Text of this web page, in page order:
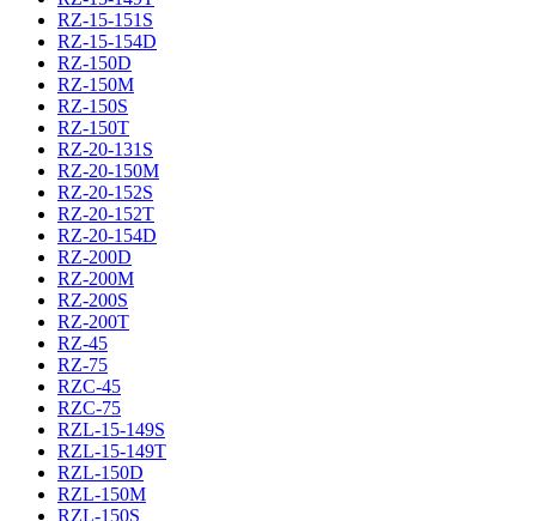
RZ-15-151S
RZ-15-154D
RZ-150D
RZ-150M
RZ-150S
RZ-150T
RZ-20-131S
RZ-20-150M
RZ-20-152S
RZ-20-152T
RZ-20-154D
RZ-200D
RZ-200M
RZ-200S
RZ-200T
RZ-45
RZ-75
RZC-45
RZC-75
RZL-15-149S
RZL-15-149T
RZL-150D
RZL-150M
RZL-150S